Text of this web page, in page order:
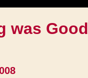
was Good